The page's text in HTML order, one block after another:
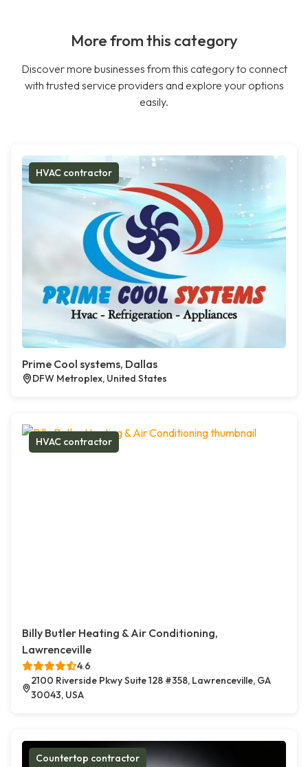
More from this category
Discover more businesses from this category to connect
with trusted service providers and explore your options
easily.
HVAC contractor
Prime Cool systems, Dallas
DFW Metroplex, United States
HVAC contractor
Billy Butler Heating & Air Conditioning,
Lawrenceville
4.6
2100 Riverside Pkwy Suite 128 #358, Lawrenceville, GA
30043, USA
Countertop contractor